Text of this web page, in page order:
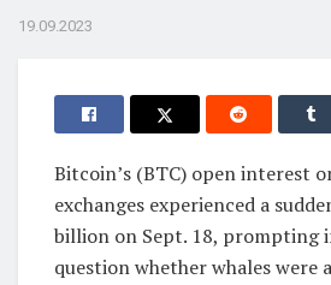
19.09.2023
Bitcoin’s (BTC) open interest
exchanges experienced a
billion on Sept. 18, prompting
question whether whales were